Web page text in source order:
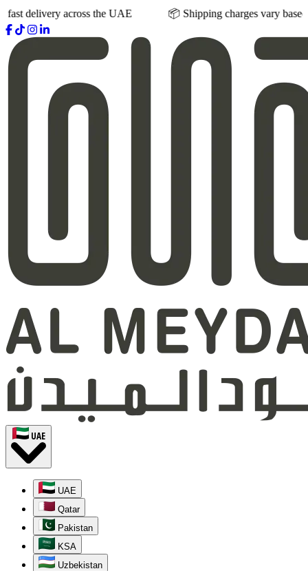
across the UAE 📦 Shipping charges vary based on
UAE
UAE
Qatar
Pakistan
KSA
Uzbekistan